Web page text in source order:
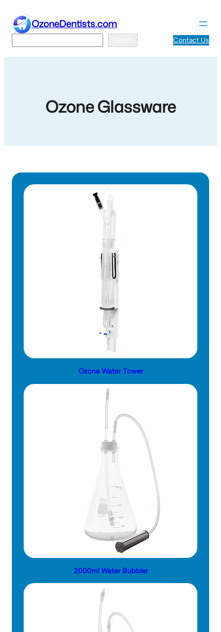
content
OzoneDentists.com
Contact Us
Ozone Glassware
Ozone Water Tower
2000ml Water Bubbler